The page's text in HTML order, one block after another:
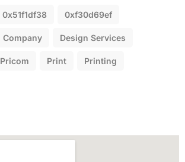
0x51f1df38 0xf30d69ef
Company Design Services
Pricom Print Printing